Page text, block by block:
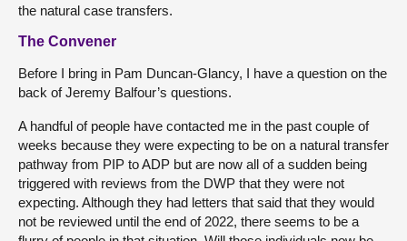
the natural case transfers.
The Convener
Before I bring in Pam Duncan-Glancy, I have a question on the
back of Jeremy Balfour’s questions.
A handful of people have contacted me in the past couple of
weeks because they were expecting to be on a natural transfer
pathway from PIP to ADP but are now all of a sudden being
triggered with reviews from the DWP that they were not
expecting. Although they had letters that said that they would
not be reviewed until the end of 2022, there seems to be a